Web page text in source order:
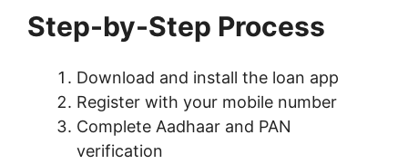
Step-by-Step Process
Download and install the loan app
Register with your mobile number
Complete Aadhaar and PAN
verification